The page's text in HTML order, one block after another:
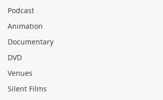
Podcast
Animation
Documentary
DVD
Venues
Silent Films